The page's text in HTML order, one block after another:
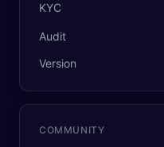
KYC
Audit
Version
COMMUNITY